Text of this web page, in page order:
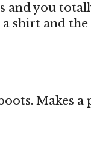
and you
shirt and
Makes